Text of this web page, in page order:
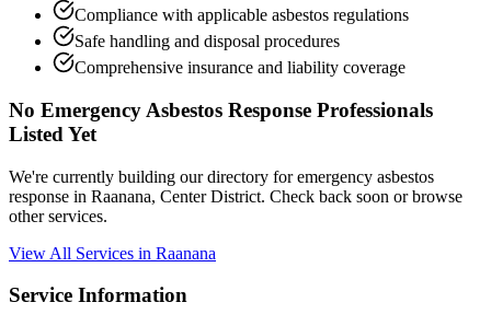
Compliance with applicable asbestos regulations
Safe handling and disposal procedures
Comprehensive insurance and liability coverage
No Emergency Asbestos Response Professionals
Listed Yet
We're currently building our directory for emergency asbestos
response in Raanana, Center District. Check back soon or browse
other services.
View All Services in Raanana
Service Information